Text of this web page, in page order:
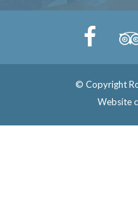
© Copyright
Website